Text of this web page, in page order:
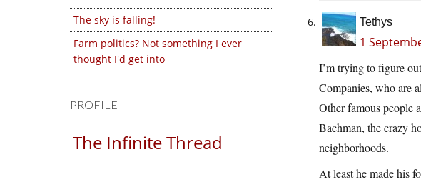
The sky is falling!
Farm politics? Not something I ever
thought I'd get into
PROFILE
The Infinite Thread
Tethys
1
I’m trying to figure
Companies, who are
Other famous people
Bachman, the crazy
neighborhoods.
At least he made his